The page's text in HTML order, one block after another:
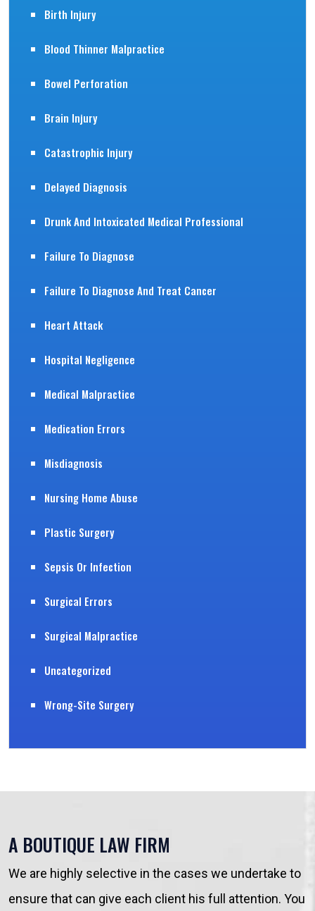
Birth Injury
Blood Thinner Malpractice
Bowel Perforation
Brain Injury
Catastrophic Injury
Delayed Diagnosis
Drunk And Intoxicated Medical Professional
Failure To Diagnose
Failure To Diagnose And Treat Cancer
Heart Attack
Hospital Negligence
Medical Malpractice
Medication Errors
Misdiagnosis
Nursing Home Abuse
Plastic Surgery
Sepsis Or Infection
Surgical Errors
Surgical Malpractice
Uncategorized
Wrong-Site Surgery
A BOUTIQUE LAW FIRM
We are highly selective in the cases we undertake to
ensure that can give each client his full attention. You